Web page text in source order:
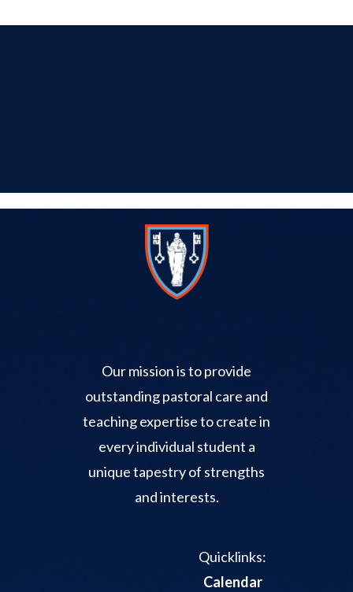
Our mission is to provide
outstanding pastoral care and
teaching expertise to create in
every individual student a
unique tapestry of strengths
and interests.
Quicklinks:
Calendar